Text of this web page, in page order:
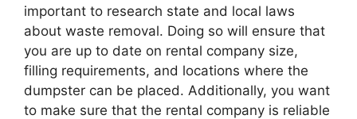
important to research state and local laws
about waste removal. Doing so will ensure that
you are up to date on rental company size,
filling requirements, and locations where the
dumpster can be placed. Additionally, you want
to make sure that the rental company is reliable